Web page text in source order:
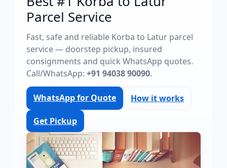
Parcel Service
Fast, safe and reliable Korba to Latur parcel
service — doorstep pickup, insured
consignments and quick WhatsApp quotes.
Call/WhatsApp: +91 94038 90090.
WhatsApp for Quote How it works
Get Pickup